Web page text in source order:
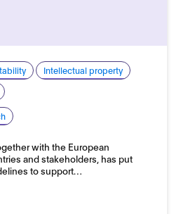
Intellectual property
with the European
and stakeholders, has put
to support…